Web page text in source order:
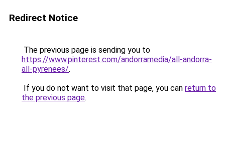
Redirect Notice
The previous page is sending you to
https://www.pinterest.com/andorramedia/all-andorra-
all-pyrenees/.
If you do not want to visit that page, you can return to
the previous page.